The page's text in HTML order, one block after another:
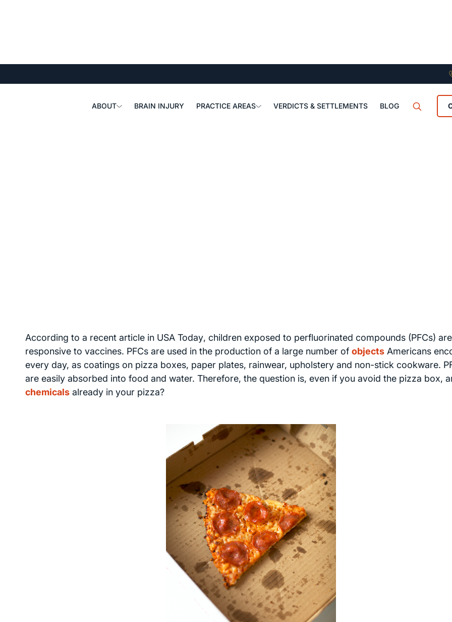
ABOUT BRAIN INJURY PRACTICE AREAS VERDICTS & SETTLEMENTS BLOG
According to a recent article in USA Today, children exposed to perfluorinated compounds (PFCs)
responsive to vaccines. PFCs are used in the production of a large number of objects Americans
every day, as coatings on pizza boxes, paper plates, rainwear, upholstery and non-stick cookware.
are easily absorbed into food and water. Therefore, the question is, even if you avoid the pizza box,
chemicals already in your pizza?